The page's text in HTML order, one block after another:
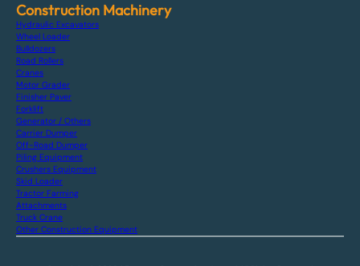
Construction Machinery
Hydraulic Excavators
Wheel Loader
Bulldozers
Road Rollers
Cranes
Motor Grader
Finisher Paver
Forklift
Generator / Others
Carrier Dumper
Off-Road Dumper
Piling Equipment
Crushers Equipment
Skid Loader
Tractor Farming
Attachments
Truck Crane
Other Construction Equipment